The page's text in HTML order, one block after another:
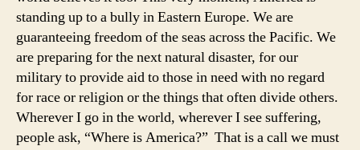
standing up to a bully in Eastern Europe. We are
guaranteeing freedom of the seas across the Pacific. We
are preparing for the next natural disaster, for our
military to provide aid to those in need with no regard
for race or religion or the things that often divide others.
Wherever I go in the world, wherever I see suffering,
people ask, “Where is America?” That is a call we must